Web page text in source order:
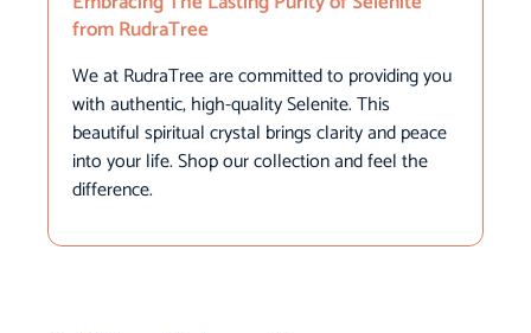
from RudraTree
We at RudraTree are committed to providing you
with authentic, high-quality Selenite. This
beautiful spiritual crystal brings clarity and peace
into your life. Shop our collection and feel the
difference.